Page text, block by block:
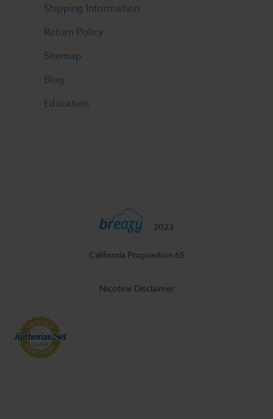
Shipping Information
Return Policy
Sitemap
Blog
Education
2023
California Proposition 65
Nicotine Disclaimer